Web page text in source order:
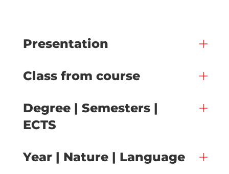
Presentation
Class from course
Degree | Semesters |
ECTS
Year | Nature | Language